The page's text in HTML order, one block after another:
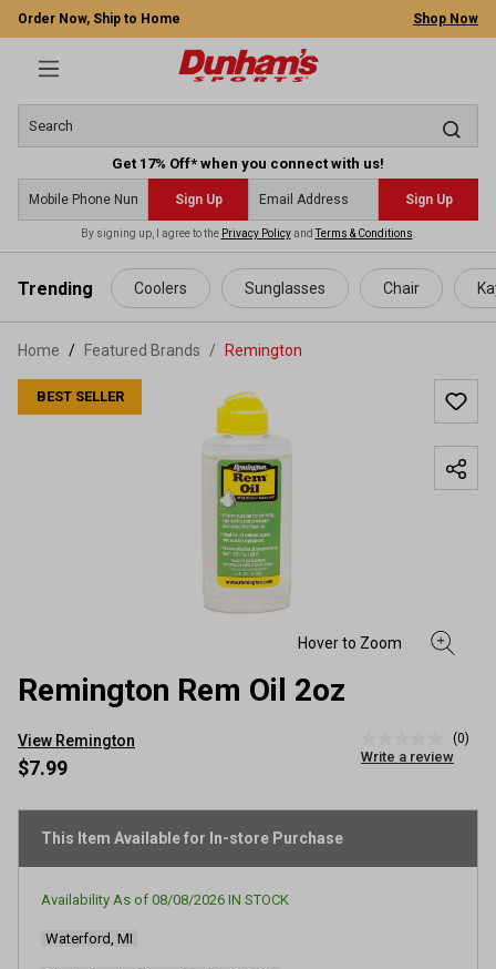
content
Order Now, Ship to Home Shop Now
Get 17% Off* when you connect with us!
Sign Up Sign Up
By signing up, I agree to the Privacy PolicyandTerms & Conditions
Trending Coolers Sunglasses Chair
Home Featured Brands / Remington
BEST SELLER
Remington Rem Oil 2oz
View Remington
rating
page
(0)
Write a review
$7.99
This Item Available for In-store Purchase
Availability As of 08/08/2026 IN STOCK
Waterford, MI